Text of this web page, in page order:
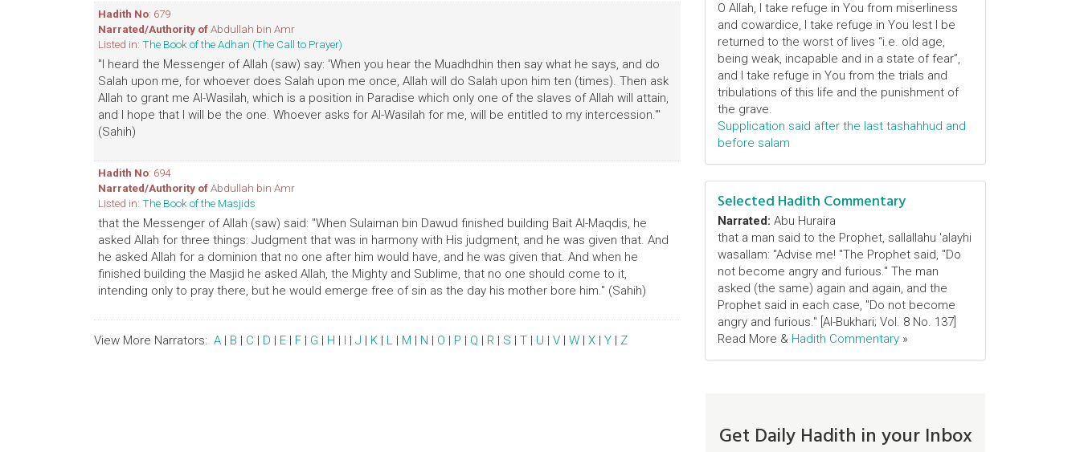
Hadith No: 679
Narrated/Authority ofAbdullah bin Amr
Listed in: The Book of the Adhan (The Call to Prayer)
"I heard the Messenger of Allah (saw) say: 'When you hear the Muadhdhin then say what he says, and do
Salah upon me, for whoever does Salah upon me once, Allah will do Salah upon him ten (times). Then ask
Allah to grant me Al-Wasilah, which is a position in Paradise which only one of the slaves of Allah will attain,
and I hope that I will be the one. Whoever asks for Al-Wasilah for me, will be entitled to my intercession.'"
(Sahih)
Hadith No: 694
Narrated/Authority ofAbdullah bin Amr
Listed in: The Book of the Masjids
that the Messenger of Allah (saw) said: "When Sulaiman bin Dawud finished building Bait Al-Maqdis, he
asked Allah for three things: Judgment that was in harmony with His judgment, and he was given that. And
he asked Allah for a dominion that no one after him would have, and he was given that. And when he
finished building the Masjid he asked Allah, the Mighty and Sublime, that no one should come to it,
intending only to pray there, but he would emerge free of sin as the day his mother bore him." (Sahih)
View More Narrators: A | B | C | D | E | F | G | H | I | J | K | L | M | N | O | P | Q | R | S | T | U | V | W | X | Y | Z
O Allah, I take refuge in You from miserliness
and cowardice, I take refuge in You lest I be
returned to the worst of lives “i.e. old age,
being weak, incapable and in a state of fear”,
and I take refuge in You from the trials and
tribulations of this life and the punishment of
the grave.
Supplication said after the last tashahhud and
before salam
Selected Hadith Commentary
Narrated: Abu Huraira
that a man said to the Prophet, sallallahu 'alayhi
wasallam: "Advise me! "The Prophet said, "Do
not become angry and furious." The man
asked (the same) again and again, and the
Prophet said in each case, "Do not become
angry and furious." [Al-Bukhari; Vol. 8 No. 137]
Read More & Hadith Commentary »
Get Daily Hadith in your Inbox